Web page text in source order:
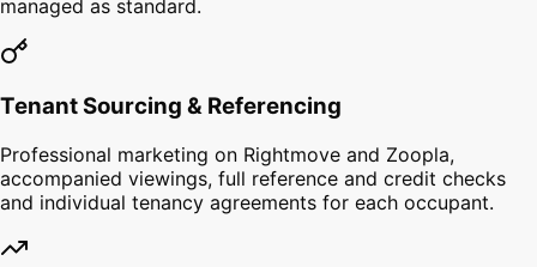
managed as standard.
Tenant Sourcing & Referencing
Professional marketing on Rightmove and Zoopla,
accompanied viewings, full reference and credit checks
and individual tenancy agreements for each occupant.